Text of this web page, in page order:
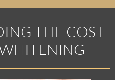
THE COST